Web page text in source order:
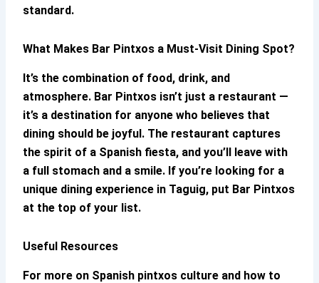
standard.
What Makes Bar Pintxos a Must-Visit Dining Spot?
It’s the combination of food, drink, and
atmosphere. Bar Pintxos isn’t just a restaurant —
it’s a destination for anyone who believes that
dining should be joyful. The restaurant captures
the spirit of a Spanish fiesta, and you’ll leave with
a full stomach and a smile. If you’re looking for a
unique dining experience in Taguig, put Bar Pintxos
at the top of your list.
Useful Resources
For more on Spanish pintxos culture and how to